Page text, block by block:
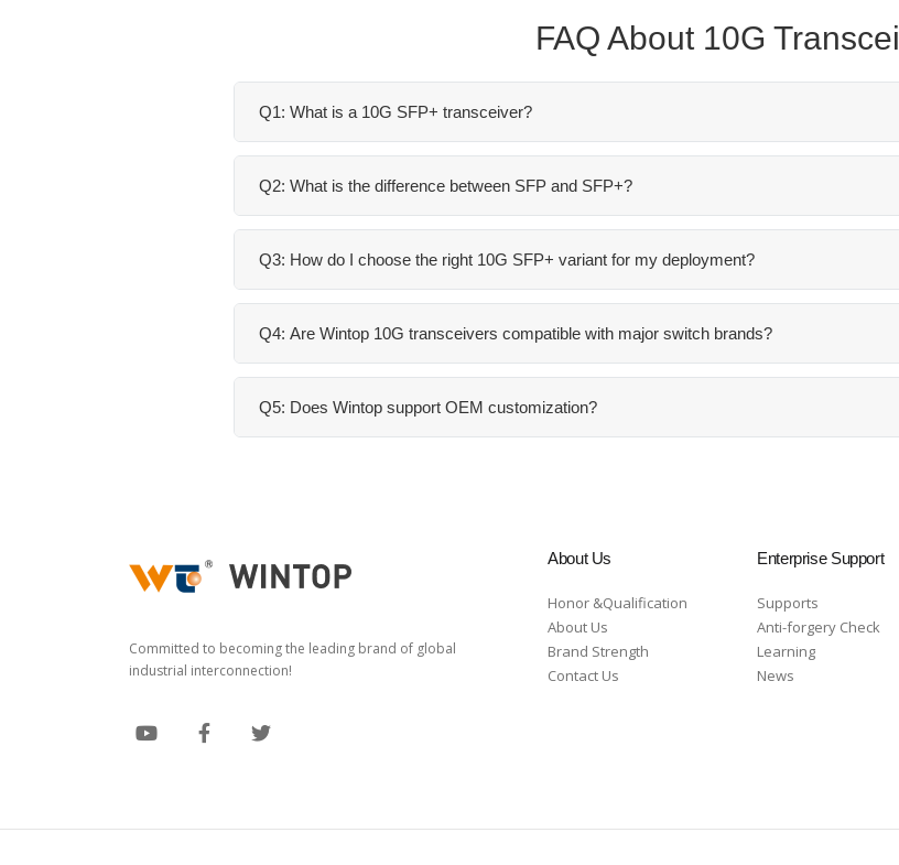
FAQ About 10G
Q1: What is a 10G SFP+ transceiver?
Q2: What is the difference between SFP and SFP+?
Q3: How do I choose the right 10G SFP+ variant for my deployment?
Q4: Are Wintop 10G transceivers compatible with major switch brands?
Q5: Does Wintop support OEM customization?
Committed to becoming the leading brand of global
industrial interconnection!
About Us
Honor &Qualification
About Us
Brand Strength
Contact Us
Enterprise Support
Supports
Anti-forgery Check
Learning
News